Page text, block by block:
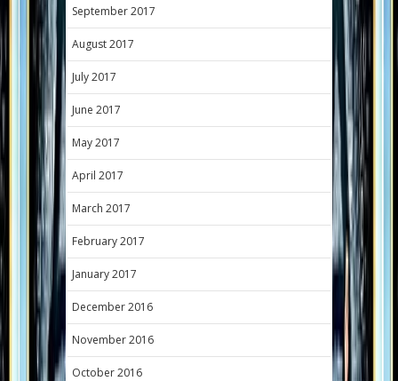
September 2017
August 2017
July 2017
June 2017
May 2017
April 2017
March 2017
February 2017
January 2017
December 2016
November 2016
October 2016